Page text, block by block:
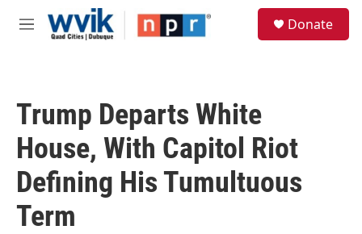
Skip to main content
M
Donate
Trump Departs White
House, With Capitol Riot
Defining His Tumultuous
Term